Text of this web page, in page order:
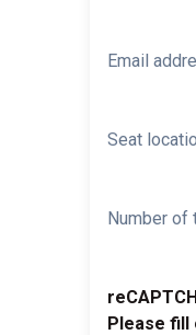
Email
Seat
Number of
Please fill